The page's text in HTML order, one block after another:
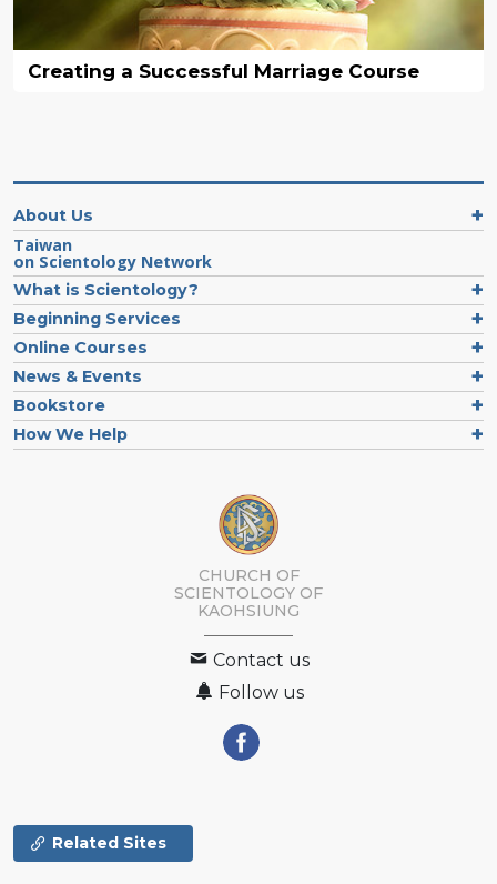
Creating a Successful Marriage Course
About Us
Taiwan
on Scientology Network
What is Scientology?
Beginning Services
Online Courses
News & Events
Bookstore
How We Help
CHURCH OF
SCIENTOLOGY OF
KAOHSIUNG
Contact us
Follow us
Related Sites